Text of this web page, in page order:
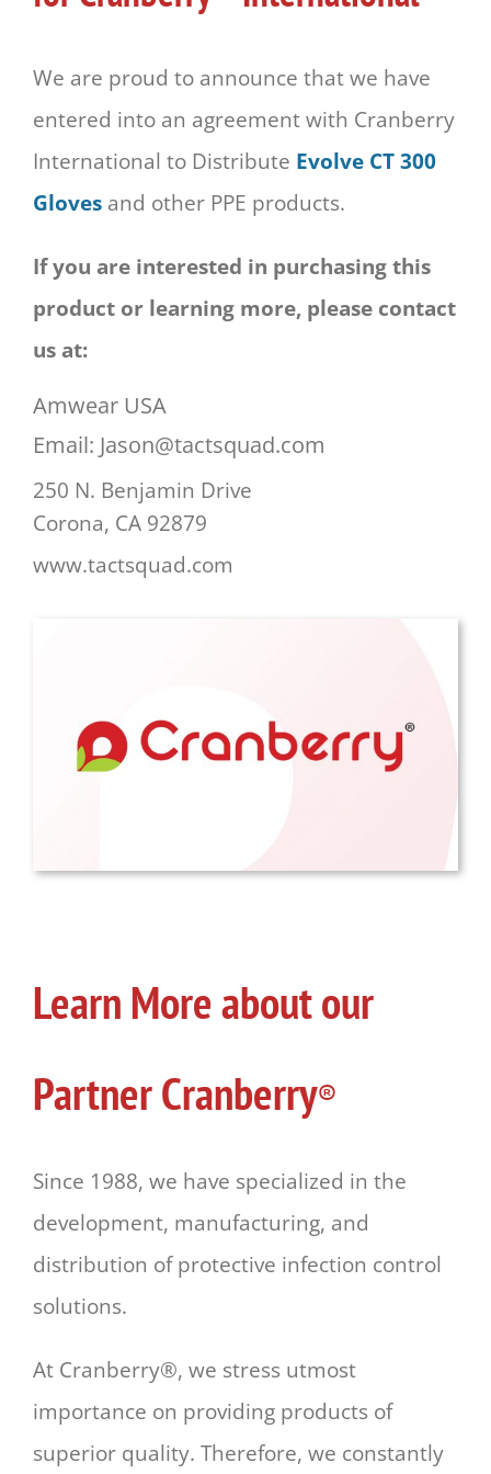
We are proud to announce that we have
entered into an agreement with Cranberry
International to Distribute Evolve CT 300
Glovesand other PPE products.
If you are interested in purchasing this
product or learning more, please contact
us at:
Amwear USA
Email: Jason@tactsquad.com
250 N. Benjamin Drive
Corona, CA 92879
www.tactsquad.com
Learn More about our
Partner Cranberry®
Since 1988, we have specialized in the
development, manufacturing, and
distribution of protective infection control
solutions.
At Cranberry®, we stress utmost
importance on providing products of
superior quality. Therefore, we constantly